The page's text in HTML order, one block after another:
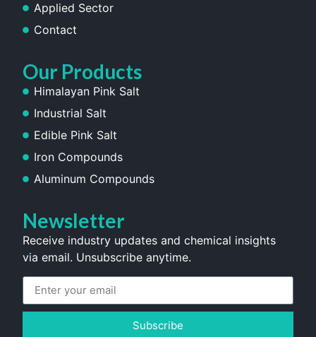
Applied Sector
Contact
Our Products
Himalayan Pink Salt
Industrial Salt
Edible Pink Salt
Iron Compounds
Aluminum Compounds
Newsletter
Receive industry updates and chemical insights
via email. Unsubscribe anytime.
Subscribe